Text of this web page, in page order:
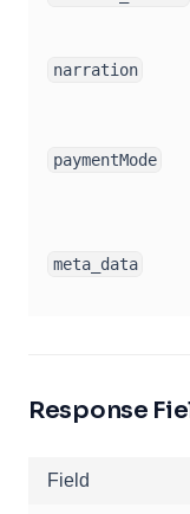
narration
paymentMode
meta_data
Response
Field